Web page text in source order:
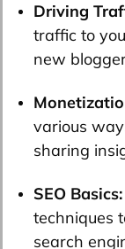
Driving
traffic to
new
various
sharing
SEO Basics:
techniques
search